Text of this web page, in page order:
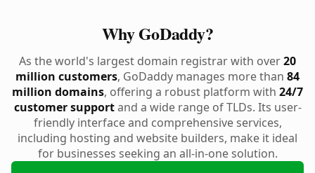
Why GoDaddy?
As the world's largest domain registrar with over20
million customers, GoDaddy manages more than 84
million domains, offering a robust platform with 24/7
customer supportand a wide range of TLDs. Its user-
friendly interface and comprehensive services,
including hosting and website builders, make it ideal
for businesses seeking an all-in-one solution.